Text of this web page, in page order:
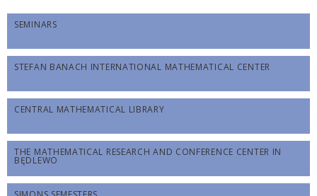
SEMINARS
STEFAN BANACH INTERNATIONAL MATHEMATICAL CENTER
CENTRAL MATHEMATICAL LIBRARY
THE MATHEMATICAL RESEARCH AND CONFERENCE CENTER IN
BĘDLEWO